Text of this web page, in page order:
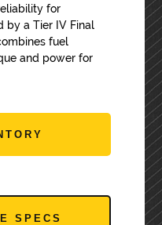
for
by a Tier IV Final
fuel
and power for
SPECS